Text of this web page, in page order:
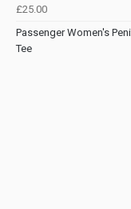
£25.00
Passenger Women's
Tee